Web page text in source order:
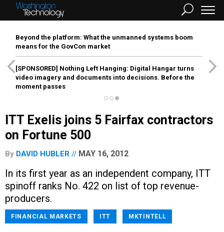
Beyond the platform: What the unmanned systems boom
means for the GovCon market
[SPONSORED] Nothing Left Hanging: Digital Hangar turns
video imagery and documents into decisions. Before the
moment passes
ITT Exelis joins 5 Fairfax contractors
on Fortune 500
By DAVID HUBLER MAY 16, 2012
In its first year as an independent company, ITT
spinoff ranks No. 422 on list of top revenue-
producers.
FINANCIAL MARKETS ITT MKTINTELL